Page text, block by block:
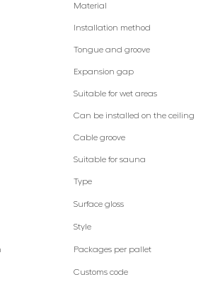
Material
Installation method
Tongue and groove
Expansion gap
Suitable for wet areas
Can be installed on the ceiling
Cable groove
Suitable for sauna
Type
Surface gloss
Style
Packages per pallet
Customs code